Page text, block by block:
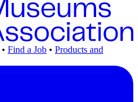
• Find a Job • Products and